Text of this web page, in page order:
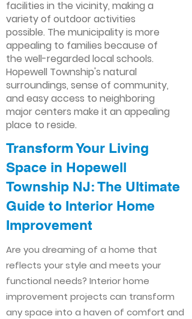
facilities in the vicinity, making a
variety of outdoor activities
possible. The municipality is more
appealing to families because of
the well-regarded local schools.
Hopewell Township's natural
surroundings, sense of community,
and easy access to neighboring
major centers make it an appealing
place to reside.
Transform Your Living
Space in Hopewell
Township NJ: The Ultimate
Guide to Interior Home
Improvement​​
Are you dreaming of a home that
reflects your style and meets your
functional needs? Interior home
improvement projects can transform
any space into a haven of comfort and